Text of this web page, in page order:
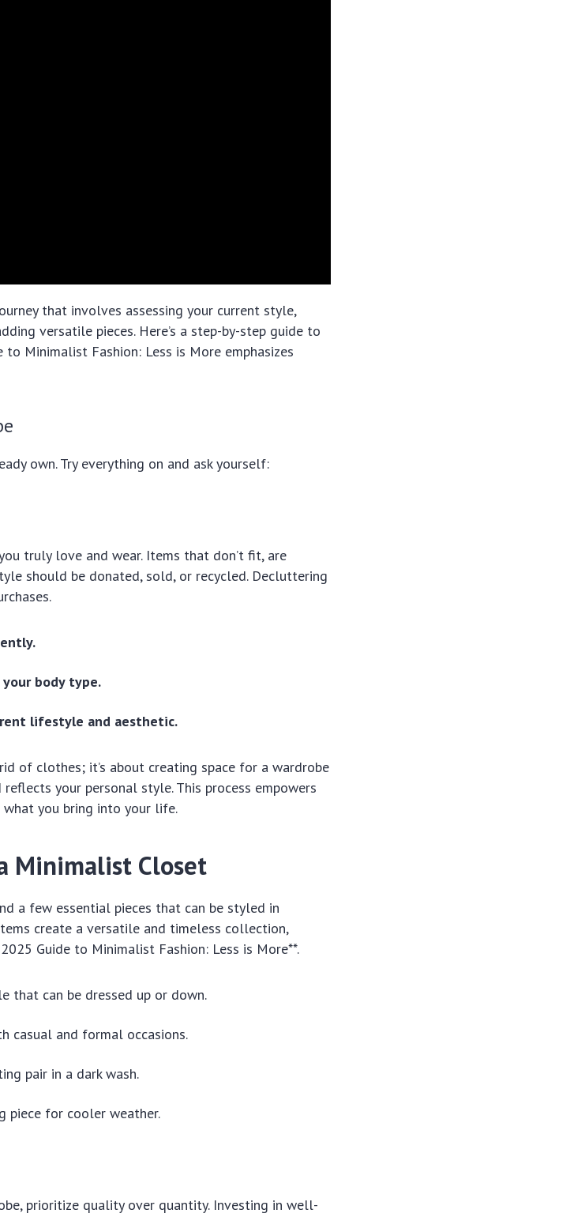
that involves assessing your current style,
versatile pieces. Here’s a step-by-step guide to
Minimalist Fashion: Less is More emphasizes
own. Try everything on and ask yourself:
truly love and wear. Items that don’t fit, are
should be donated, sold, or recycled. Decluttering
body type.
lifestyle and aesthetic.
of clothes; it’s about creating space for a wardrobe
your personal style. This process empowers
you bring into your life.
Minimalist Closet
a few essential pieces that can be styled in
create a versatile and timeless collection,
Guide to Minimalist Fashion: Less is More**.
that can be dressed up or down.
casual and formal occasions.
pair in a dark wash.
piece for cooler weather.
prioritize quality over quantity. Investing in well-